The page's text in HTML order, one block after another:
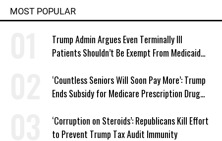
MOST POPULAR
Trump Admin Argues Even Terminally Ill
Patients Shouldn’t Be Exempt From Medicaid
‘Countless Seniors Will Soon Pay More’: Trump
Ends Subsidy for Medicare Prescription Drug
‘Corruption on Steroids’: Republicans Kill Effort
to Prevent Trump Tax Audit Immunity